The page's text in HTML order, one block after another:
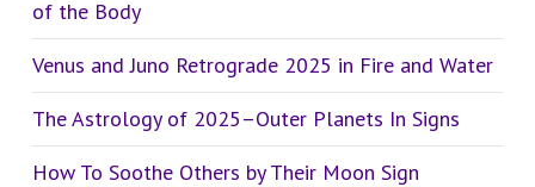
of the Body
Venus and Juno Retrograde 2025 in Fire and Water
The Astrology of 2025–Outer Planets In Signs
How To Soothe Others by Their Moon Sign